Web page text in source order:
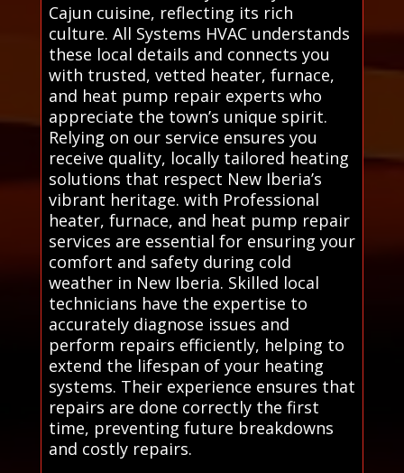
Cajun cuisine, reflecting its rich
culture. All Systems HVAC understands
these local details and connects you
with trusted, vetted heater, furnace,
and heat pump repair experts who
appreciate the town’s unique spirit.
Relying on our service ensures you
receive quality, locally tailored heating
solutions that respect New Iberia’s
vibrant heritage. with Professional
heater, furnace, and heat pump repair
services are essential for ensuring your
comfort and safety during cold
weather in New Iberia. Skilled local
technicians have the expertise to
accurately diagnose issues and
perform repairs efficiently, helping to
extend the lifespan of your heating
systems. Their experience ensures that
repairs are done correctly the first
time, preventing future breakdowns
and costly repairs.